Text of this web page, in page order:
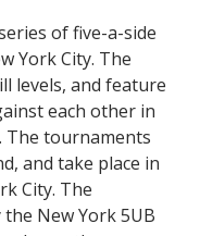
of five-a-side
York City. The
levels, and feature
each other in
The tournaments
and take place in
City. The
New York 5UB